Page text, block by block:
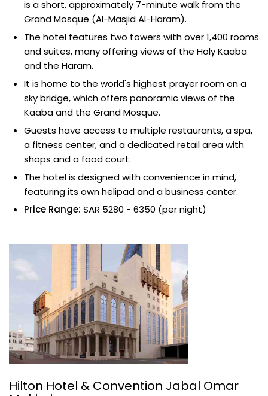
is a short, approximately 7-minute walk from the
Grand Mosque (Al-Masjid Al-Haram).
The hotel features two towers with over 1,400 rooms
and suites, many offering views of the Holy Kaaba
and the Haram.
It is home to the world's highest prayer room on a
sky bridge, which offers panoramic views of the
Kaaba and the Grand Mosque.
Guests have access to multiple restaurants, a spa,
a fitness center, and a dedicated retail area with
shops and a food court.
The hotel is designed with convenience in mind,
featuring its own helipad and a business center.
Price Range: SAR 5280 - 6350 (per night)
Hilton Hotel & Convention Jabal Omar